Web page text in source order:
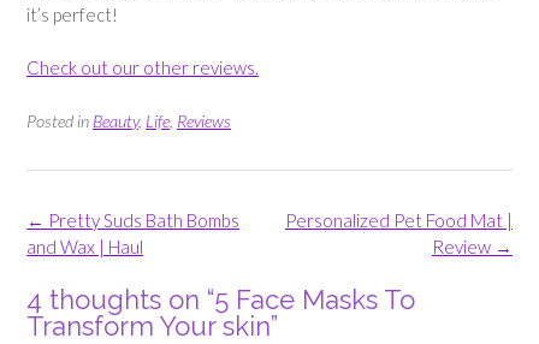
it’s perfect!
Check out our other reviews.
Posted in Beauty, Life Reviews
Post
navigation
Personalized Pet Food Mat |
Review →
← Pretty Suds Bath Bombs
and Wax | Haul
4 thoughts on “5 Face Masks To
Transform Your skin”